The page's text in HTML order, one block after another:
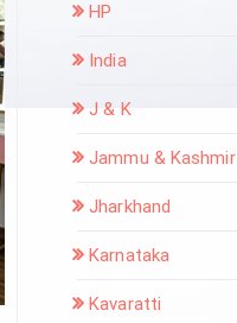
HP
India
J & K
Jammu & Kashmir
Jharkhand
Karnataka
Kavaratti